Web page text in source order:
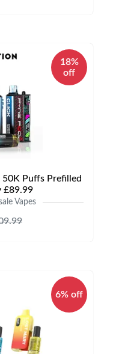
18%
off
50K Puffs Prefilled
£89.99
Vapes
6% off